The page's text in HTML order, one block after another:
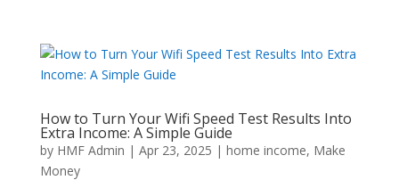
How to Turn Your Wifi Speed Test Results Into
Extra Income: A Simple Guide
by HMF Admin | Apr 23, 2025 | home income, Make
Money